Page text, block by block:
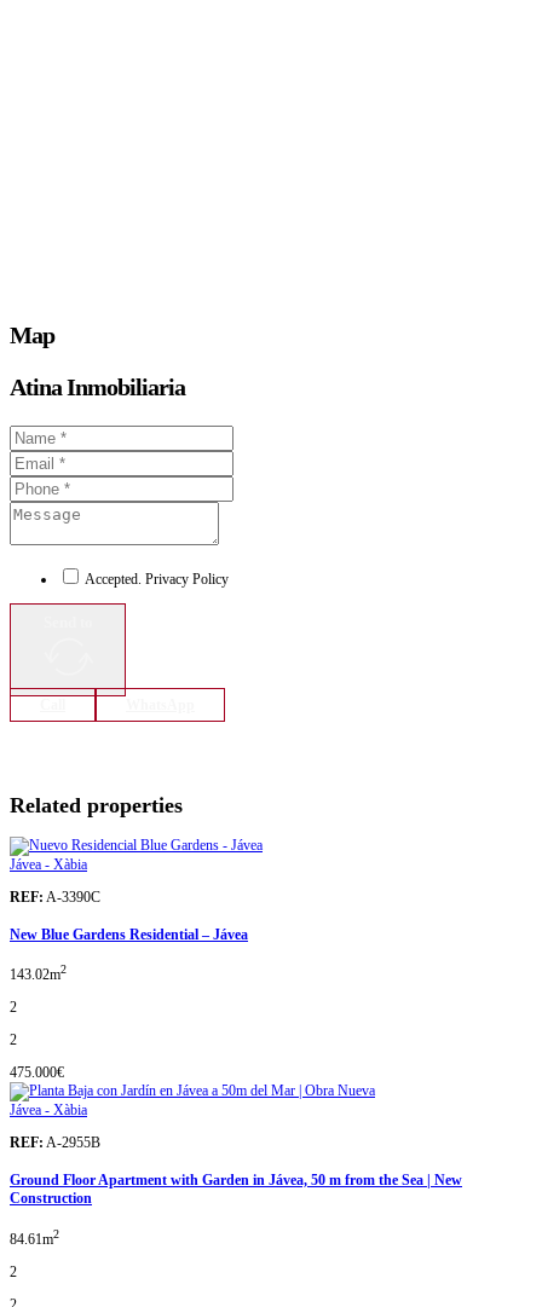
Map
Atina Inmobiliaria
Accepted. Privacy Policy
Related properties
Jávea - Xàbia
REF: A-3390C
New Blue Gardens Residential – Jávea
143.02m2
2
2
475.000€
Jávea - Xàbia
REF: A-2955B
Ground Floor Apartment with Garden in Jávea, 50 m from the Sea | New
Construction
84.61m2
2